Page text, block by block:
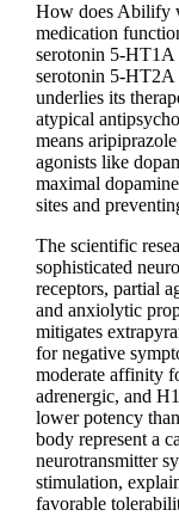
How does Abilify
medication
serotonin 5-HT1A
serotonin 5-HT2A
underlies its
atypical
means
agonists like
maximal
sites and
The scientific
sophisticated
receptors, partial
and anxiolytic
mitigates
for negative
moderate affinity
adrenergic, and
lower potency
body represent a
neurotransmitter
stimulation,
favorable